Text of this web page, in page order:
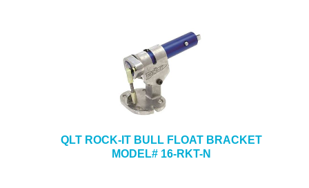
QLT ROCK-IT BULL FLOAT BRACKET
MODEL# 16-RKT-N